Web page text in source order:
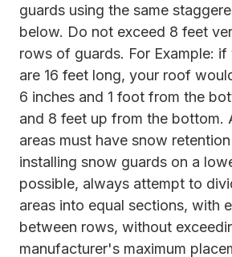
guards using the same
below. Do not exceed 8 feet
rows of guards. For Example:
are 16 feet long, your roof
6 inches and 1 foot from the
and 8 feet up from the bottom.
areas must have snow
installing snow guards on a
possible, always attempt to
areas into equal sections, with
between rows, without
manufacturer's maximum